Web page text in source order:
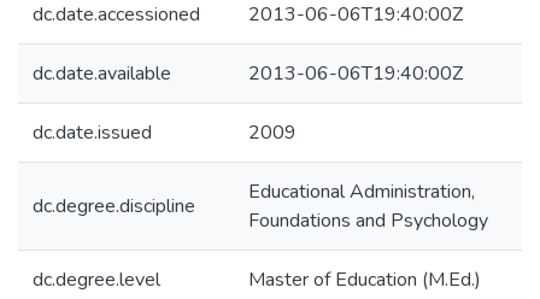
dc.date.accessioned 2013-06-06T19:40:00Z
dc.date.available 2013-06-06T19:40:00Z
dc.date.issued 2009
dc.degree.discipline
Educational Administration,
Foundations and Psychology
dc.degree.level Master of Education (M.Ed.)